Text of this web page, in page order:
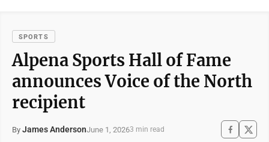
SPORTS
Alpena Sports Hall of Fame
announces Voice of the North
recipient
By James AndersonJune 1, 20263 min read